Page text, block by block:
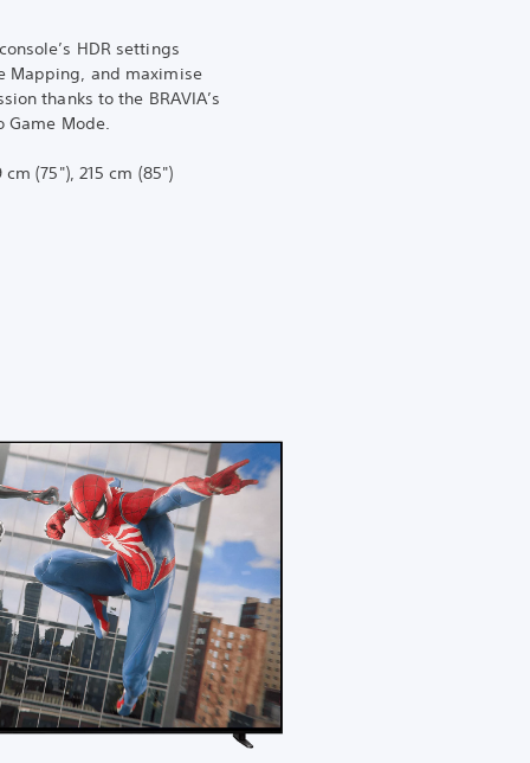
HDR settings
Mapping, and maximise
thanks to the BRAVIA’s
Mode.
(75"), 215 cm (85")